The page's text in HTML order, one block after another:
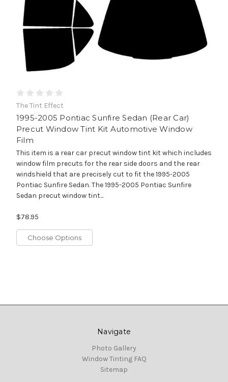
The Tint Effect
1995-2005 Pontiac Sunfire Sedan (Rear Car)
Precut Window Tint Kit Automotive Window
Film
This item is a rear car precut window tint kit which includes
window film precuts for the rear side doors and the rear
windshield that are precisely cut to fit the 1995-2005
Pontiac Sunfire Sedan. The 1995-2005 Pontiac Sunfire
Sedan precut window tint...
$78.95
Choose Options
Navigate
Photo Gallery
Window Tinting FAQ
Sitemap